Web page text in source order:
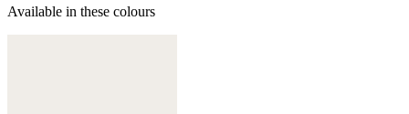
Available in these colours